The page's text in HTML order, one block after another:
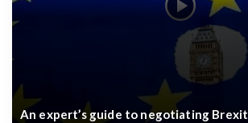
An expert’s guide to negotiating Brexit